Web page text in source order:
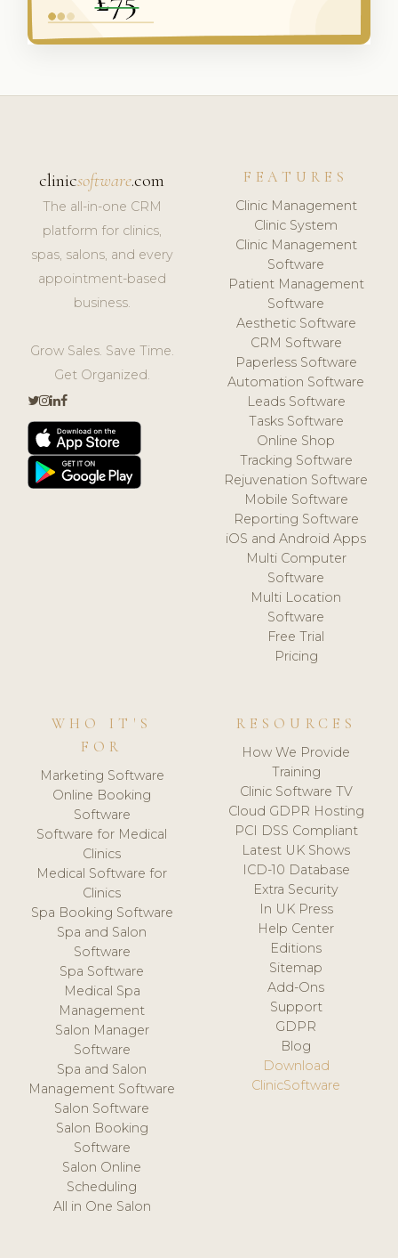
clinicsoftware.com
The all-in-one CRM
platform for clinics,
spas, salons, and every
appointment-based
business.
Grow Sales. Save Time.
Get Organized.
FEATURES
Clinic Management
Clinic System
Clinic Management
Software
Patient Management
Software
Aesthetic Software
CRM Software
Paperless Software
Automation Software
Leads Software
Tasks Software
Online Shop
Tracking Software
Rejuvenation Software
Mobile Software
Reporting Software
iOS and Android Apps
Multi Computer
Software
Multi Location
Software
Free Trial
Pricing
WHO IT'S
FOR
Marketing Software
Online Booking
Software
Software for Medical
Clinics
Medical Software for
Clinics
Spa Booking Software
Spa and Salon
Software
Spa Software
Medical Spa
Management
Salon Manager
Software
Spa and Salon
Management Software
Salon Software
Salon Booking
Software
Salon Online
Scheduling
All in One Salon
RESOURCES
How We Provide
Training
Clinic Software TV
Cloud GDPR Hosting
PCI DSS Compliant
Latest UK Shows
ICD-10 Database
Extra Security
In UK Press
Help Center
Editions
Sitemap
Add-Ons
Support
GDPR
Blog
Download
ClinicSoftware